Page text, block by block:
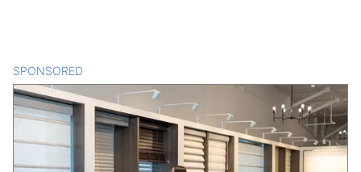
SPONSORED